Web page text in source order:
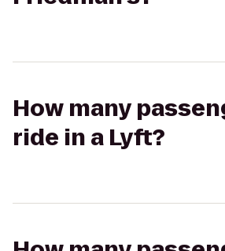
How many
ride in a Lyft?